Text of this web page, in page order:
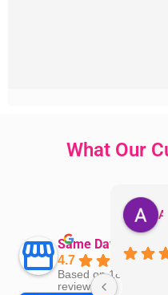
What Our
Same Day Trades
4.7
Based on 1866
reviews